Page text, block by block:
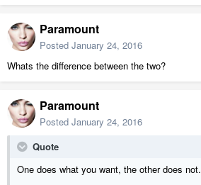
Paramount
Posted January 24, 2016
Whats the difference between the two?
Paramount
Posted January 24, 2016
Quote
One does what you want, the other does not.